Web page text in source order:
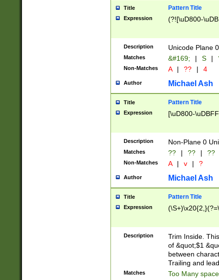
Title Pattern Title
Expression (?![\uD800-
Description Unicode Plane
Matches &#169; | S |
Non-Matches A | ?? | 4
Author Michael Ash
Title Pattern Title
Expression [\uD800-
Description Non-Plane 0
Matches ?? | ?? | ??
Non-Matches A | v | ?
Author Michael Ash
Title Pattern Title
Expression
Description
Trim Inside.
of &quot;$1
between
Trailing and
Matches Too Many